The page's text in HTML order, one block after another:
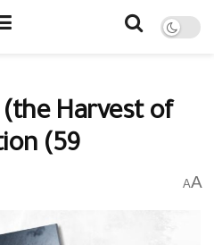
(the Harvest of
(59
AA